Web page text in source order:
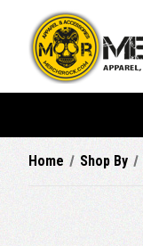
Home Shop By